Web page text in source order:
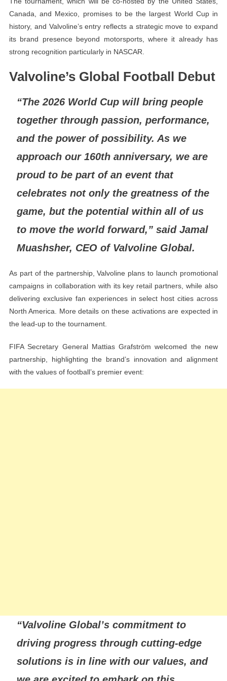
Canada, and Mexico, promises to be the largest World Cup in
history, and Valvoline’s entry reflects a strategic move to expand
its brand presence beyond motorsports, where it already has
strong recognition particularly in NASCAR.
Valvoline’s Global Football Debut
“The 2026 World Cup will bring people
together through passion, performance,
and the power of possibility. As we
approach our 160th anniversary, we are
proud to be part of an event that
celebrates not only the greatness of the
game, but the potential within all of us
to move the world forward,” said Jamal
Muashsher, CEO of Valvoline Global.
As part of the partnership, Valvoline plans to launch promotional
campaigns in collaboration with its key retail partners, while also
delivering exclusive fan experiences in select host cities across
North America. More details on these activations are expected in
the lead-up to the tournament.
FIFA Secretary General Mattias Grafström welcomed the new
partnership, highlighting the brand’s innovation and alignment
with the values of football’s premier event:
“Valvoline Global’s commitment to
driving progress through cutting-edge
solutions is in line with our values, and